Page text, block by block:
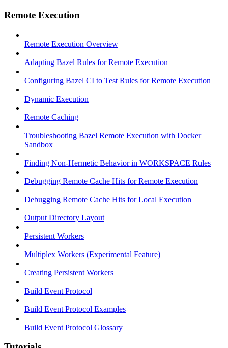
Remote Execution
Remote Execution Overview
Adapting Bazel Rules for Remote Execution
Configuring Bazel CI to Test Rules for Remote Execution
Dynamic Execution
Remote Caching
Troubleshooting Bazel Remote Execution with Docker
Sandbox
Finding Non-Hermetic Behavior in WORKSPACE Rules
Debugging Remote Cache Hits for Remote Execution
Debugging Remote Cache Hits for Local Execution
Output Directory Layout
Persistent Workers
Multiplex Workers (Experimental Feature)
Creating Persistent Workers
Build Event Protocol
Build Event Protocol Examples
Build Event Protocol Glossary